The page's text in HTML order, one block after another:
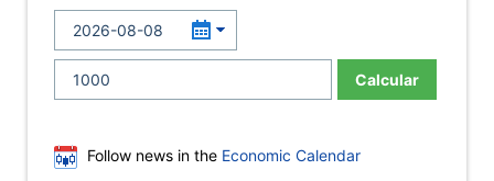
Calcular
Follow news in the Economic Calendar